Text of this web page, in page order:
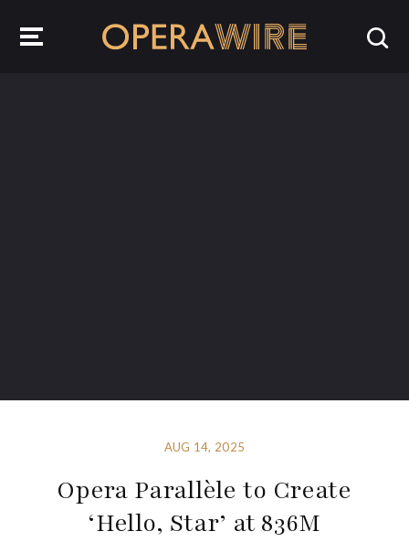
AUG 14, 2025
Opera Parallèle to Create
‘Hello, Star’ at 836M